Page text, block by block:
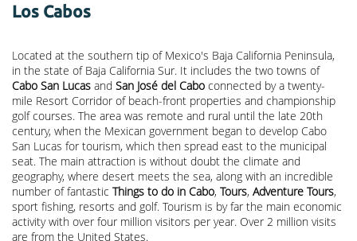
Los Cabos
Located at the southern tip of Mexico's Baja California Peninsula,
in the state of Baja California Sur. It includes the two towns of
Cabo San Lucas and San José del Cabo connected by a twenty-
mile Resort Corridor of beach-front properties and championship
golf courses. The area was remote and rural until the late 20th
century, when the Mexican government began to develop Cabo
San Lucas for tourism, which then spread east to the municipal
seat. The main attraction is without doubt the climate and
geography, where desert meets the sea, along with an incredible
number of fantastic Things to do in Cabo, Tours, Adventure Tours,
sport fishing, resorts and golf. Tourism is by far the main economic
activity with over four million visitors per year. Over 2 million visits
are from the United States.